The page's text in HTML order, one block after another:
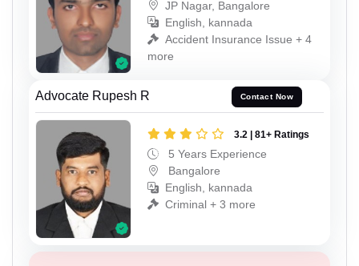
JP Nagar, Bangalore
English, kannada
Accident Insurance Issue + 4
more
Advocate Rupesh R Contact Now
3.2 | 81+ Ratings
5 Years Experience
Bangalore
English, kannada
Criminal + 3 more